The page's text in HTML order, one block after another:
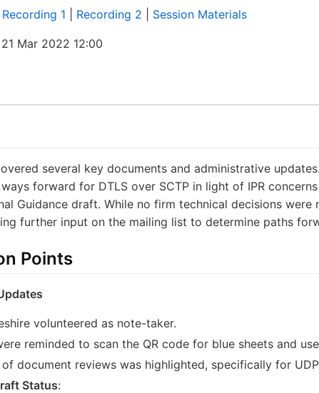
Recording 1 Recording 2 Session Materials
21 Mar 2022 12:00
several key documents and administrative
forward for DTLS over SCTP in light of IPR
Guidance draft. While no firm technical decisions
further input on the mailing list to determine paths
Points
volunteered as note-taker.
reminded to scan the QR code for blue sheets and
document reviews was highlighted, specifically for
Status: